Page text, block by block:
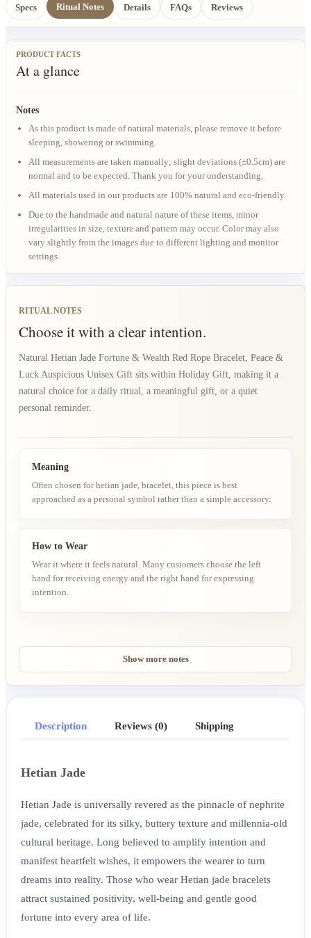
Specs Ritual Notes Details FAQs Reviews
PRODUCT FACTS
At a glance
Notes
As this product is made of natural materials, please remove it before
sleeping, showering or swimming.
All measurements are taken manually; slight deviations (±0.5cm) are
normal and to be expected. Thank you for your understanding.
All materials used in our products are 100% natural and eco-friendly.
Due to the handmade and natural nature of these items, minor
irregularities in size, texture and pattern may occur. Color may also
vary slightly from the images due to different lighting and monitor
settings.
RITUAL NOTES
Choose it with a clear intention.
Natural Hetian Jade Fortune & Wealth Red Rope Bracelet, Peace &
Luck Auspicious Unisex Gift sits within Holiday Gift, making it a
natural choice for a daily ritual, a meaningful gift, or a quiet
personal reminder.
Meaning
Often chosen for hetian jade, bracelet, this piece is best
approached as a personal symbol rather than a simple accessory.
How to Wear
Wear it where it feels natural. Many customers choose the left
hand for receiving energy and the right hand for expressing
intention.
Show more notes
Hetian Jade
Hetian Jade is universally revered as the pinnacle of nephrite
jade, celebrated for its silky, buttery texture and millennia-old
cultural heritage. Long believed to amplify intention and
manifest heartfelt wishes, it empowers the wearer to turn
dreams into reality. Those who wear Hetian jade bracelets
attract sustained positivity, well-being and gentle good
fortune into every area of life.
Description Reviews (0) Shipping